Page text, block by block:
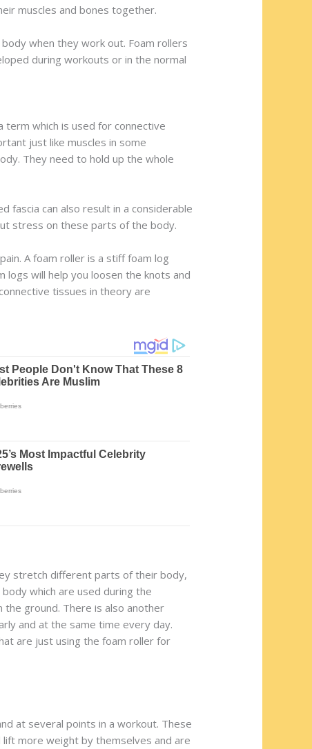
muscles and bones together.
when they work out. Foam rollers
during workouts or in the normal
term which is used for connective
just like muscles in some
They need to hold up the whole
fascia can also result in a considerable
stress on these parts of the body.
A foam roller is a stiff foam log
will help you loosen the knots and
tissues in theory are
stretch different parts of their body,
which are used during the
ground. There is also another
and at the same time every day.
are just using the foam roller for
at several points in a workout. These
more weight by themselves and are